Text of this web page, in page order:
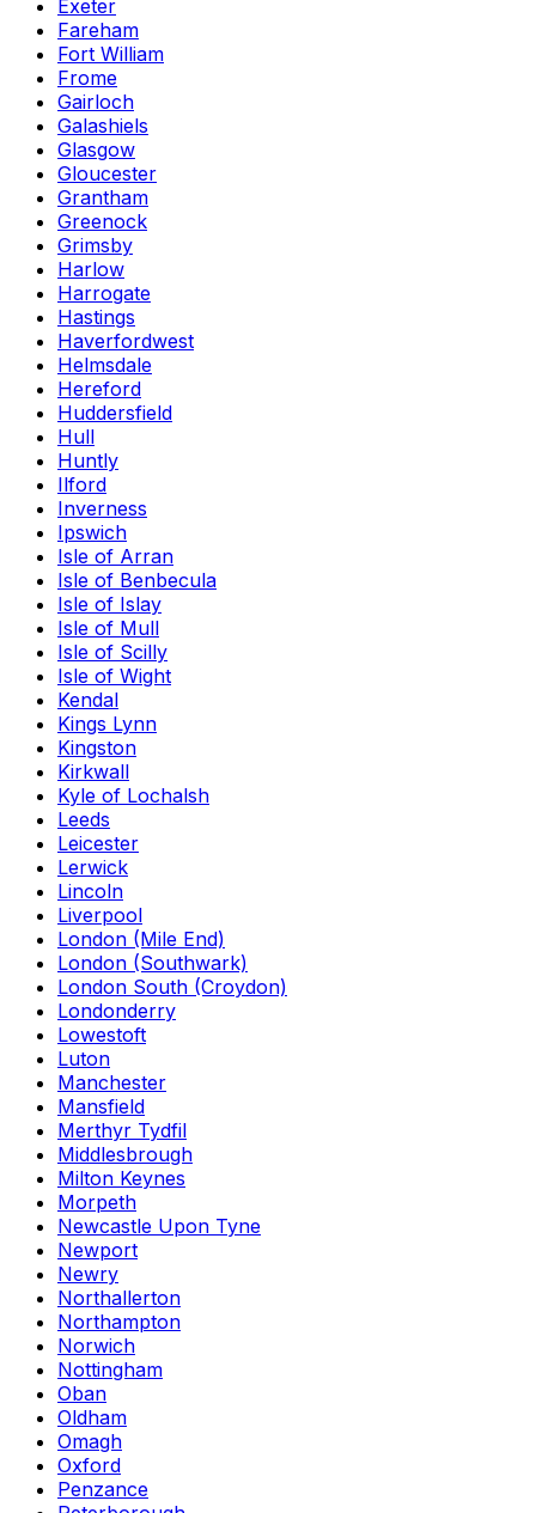
Exeter
Fareham
Fort William
Frome
Gairloch
Galashiels
Glasgow
Gloucester
Grantham
Greenock
Grimsby
Harlow
Harrogate
Hastings
Haverfordwest
Helmsdale
Hereford
Huddersfield
Hull
Huntly
Ilford
Inverness
Ipswich
Isle of Arran
Isle of Benbecula
Isle of Islay
Isle of Mull
Isle of Scilly
Isle of Wight
Kendal
Kings Lynn
Kingston
Kirkwall
Kyle of Lochalsh
Leeds
Leicester
Lerwick
Lincoln
Liverpool
London (Mile End)
London (Southwark)
London South (Croydon)
Londonderry
Lowestoft
Luton
Manchester
Mansfield
Merthyr Tydfil
Middlesbrough
Milton Keynes
Morpeth
Newcastle Upon Tyne
Newport
Newry
Northallerton
Northampton
Norwich
Nottingham
Oban
Oldham
Omagh
Oxford
Penzance